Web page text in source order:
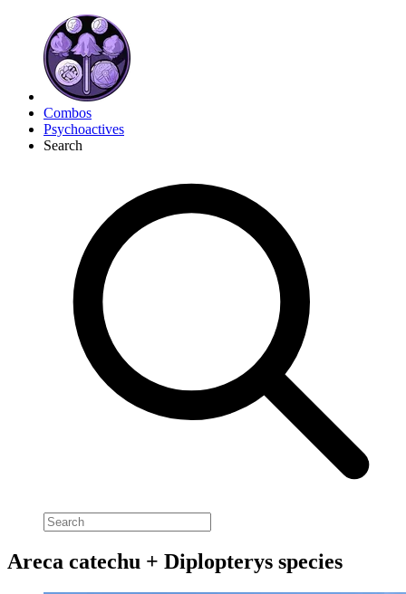
Combos
Psychoactives
Search
Areca catechu + Diplopterys species